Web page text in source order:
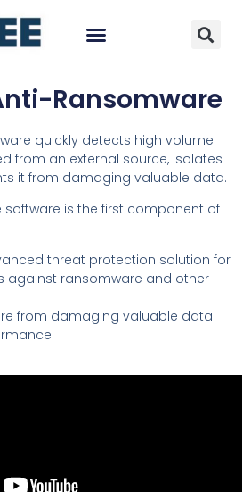
Ransomware
quickly detects high volume
from an external source, isolates
it from damaging valuable data.
software is the first component of
threat protection solution for
against ransomware and other
from damaging valuable data